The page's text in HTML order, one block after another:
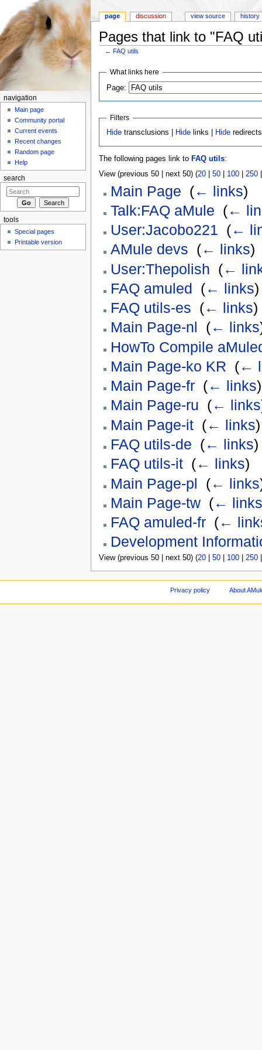
Pages that link to "FAQ
←FAQ utils
What links here
Page:
Filters
Hide transclusions | Hide links | Hide redirects
The following pages link to FAQ utils:
View (previous 50 | next 50) (20| 50| 100| 250
Main Page (← links)
Talk:FAQ aMule (←
User:Jacobo221 (←
AMule devs (← links)
User:Thepolish (←
FAQ amuled (← links)
FAQ utils-es (← links)
Main Page-nl
(← links
HowTo Compile
Main Page-ko KR (←
Main Page-fr‎ (← links)
Main Page-ru (← links
Main Page-it‎ (← links)
FAQ utils-de (← links)
FAQ utils-it‎ (← links)
Main Page-pl
(← links
Main Page-tw‎ (← links
FAQ amuled-fr‎ (←
Development
View (previous 50 | next 50) (20| 50| 100| 250
page discussion view source history
navigation
Main page
Community portal
Current events
Recent changes
Random page
Help
search
tools
Special pages
Printable version
Privacy policy About